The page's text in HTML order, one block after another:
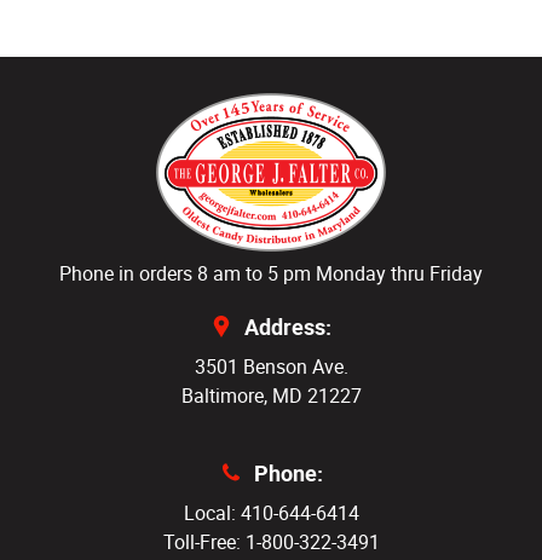
Phone in orders 8 am to 5 pm Monday thru Friday
Address:
3501 Benson Ave.
Baltimore, MD 21227
Phone:
Local: 410-644-6414
Toll-Free: 1-800-322-3491